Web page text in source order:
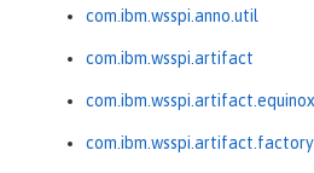
com.ibm.wsspi.anno.util
com.ibm.wsspi.artifact
com.ibm.wsspi.artifact.factory